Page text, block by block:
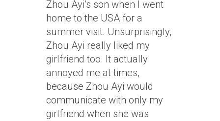
Zhou Ayi’s son when I went
home to the USA for a
summer visit. Unsurprisingly,
Zhou Ayi really liked my
girlfriend too. It actually
annoyed me at times,
because Zhou Ayi would
communicate with only my
girlfriend when she was